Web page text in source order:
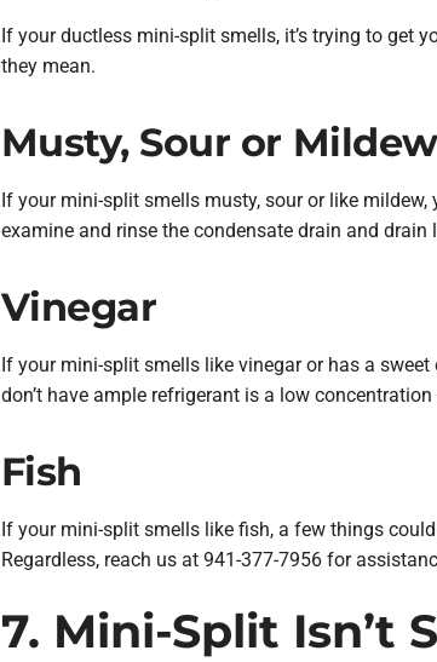
If your ductless mini-split smells, it’s trying to get
they mean.
Musty, Sour or Mildew
If your mini-split smells musty, sour or like
examine and rinse the condensate drain and drain
Vinegar
If your mini-split smells like vinegar or has a
don’t have ample refrigerant is a low
Fish
If your mini-split smells like fish, a few things
Regardless, reach us at 941-377-7956 for
7. Mini-Split Isn’t